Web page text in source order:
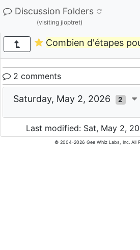
Discussion Folders
(visiting jioptret)
Combien d'étapes
2 comments
Saturday, May 2, 2026 2
Last modified: Sat, May 2,
© 2004-2026 Gee Whiz Labs, Inc. All